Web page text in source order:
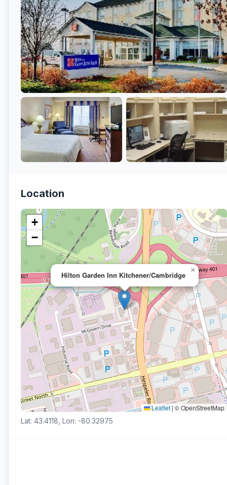
Location
Hilton Garden Inn Kitchener/Cambridge
×
+
−
Leaflet | © OpenStreetMap
Lat: 43.4118, Lon: -80.32975